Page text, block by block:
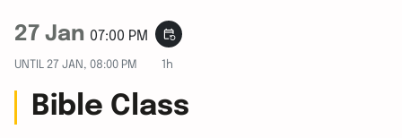
27 Jan 07:00 PM event_repeat
UNTIL 27 JAN, 08:00 PM 1h
Bible Class